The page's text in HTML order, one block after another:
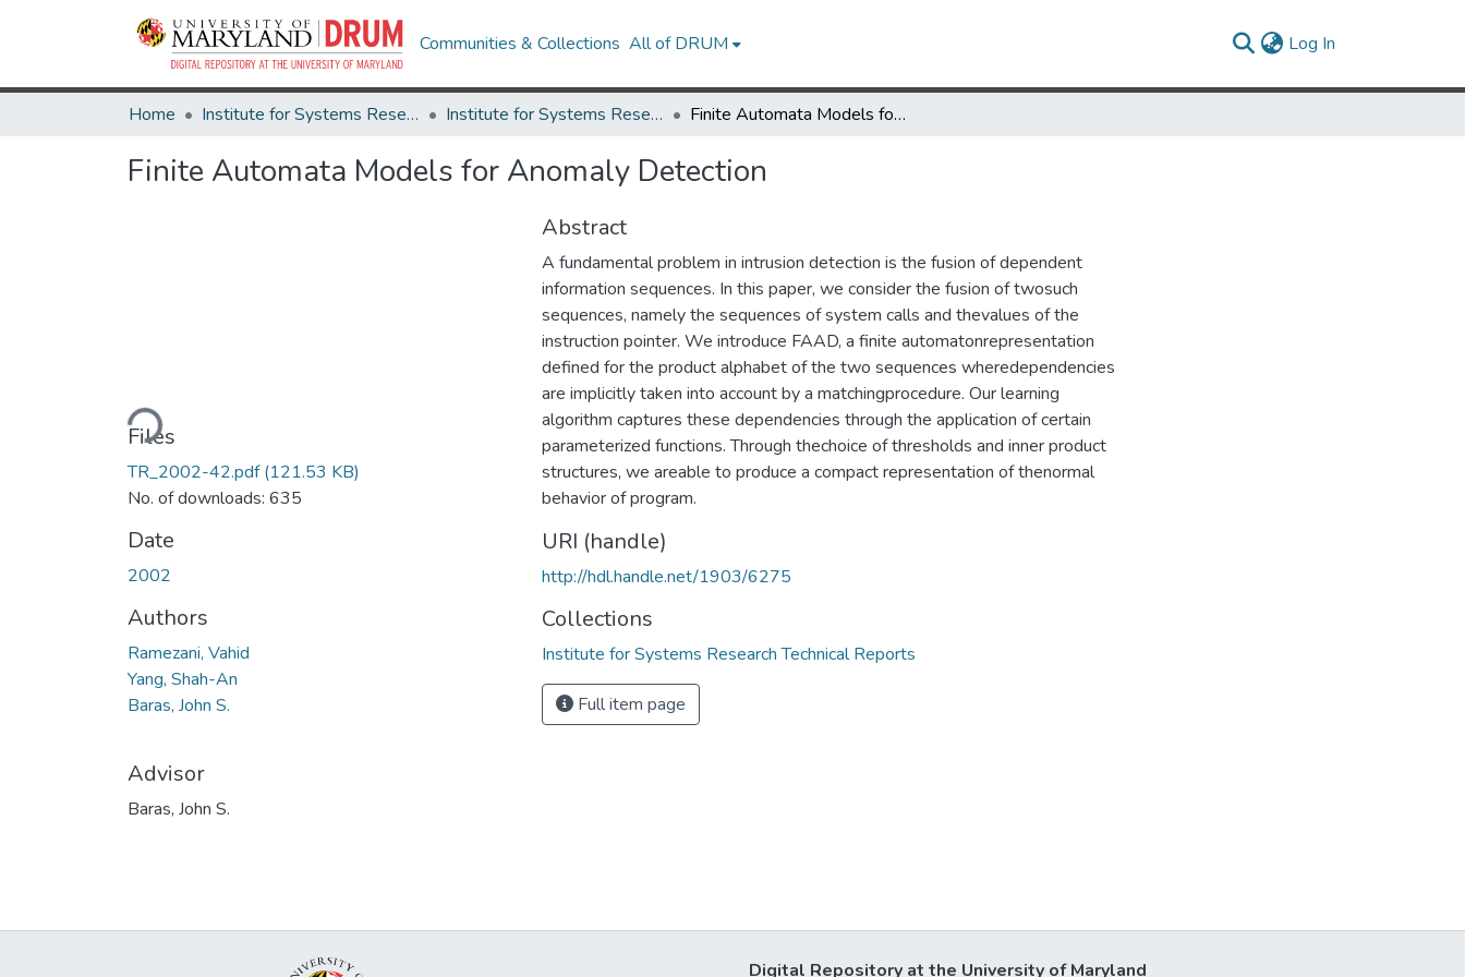
Communities & Collections All of DRUM Log In
Home Institute for Systems Research Institute for Systems Research Technical Reports Finite Automata Models for Anomaly Detection
Finite Automata Models for Anomaly Detection
Loading...
Files
TR_2002-42.pdf(121.53 KB)
No. of downloads: 635
Date
2002
Authors
Ramezani, Vahid
Yang, Shah-An
Baras, John S.
Advisor
Baras, John S.
Abstract
A fundamental problem in intrusion detection is the fusion of dependent
information sequences. In this paper, we consider the fusion of twosuch
sequences, namely the sequences of system calls and thevalues of the
instruction pointer. We introduce FAAD, a finite automatonrepresentation
defined for the product alphabet of the two sequences wheredependencies
are implicitly taken into account by a matchingprocedure. Our learning
algorithm captures these dependencies through the application of certain
parameterized functions. Through thechoice of thresholds and inner product
structures, we areable to produce a compact representation of thenormal
behavior of program.
URI (handle)
http://hdl.handle.net/1903/6275
Collections
Institute for Systems Research Technical Reports
Full item page
Digital Repository at the University of Maryland